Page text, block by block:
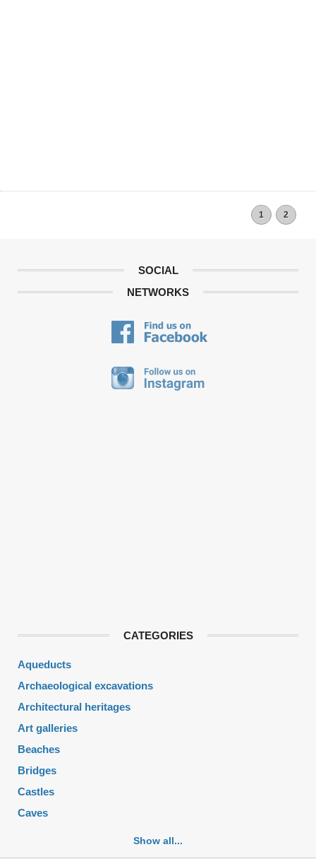
1 2
SOCIAL
NETWORKS
CATEGORIES
Aqueducts
Archaeological excavations
Architectural heritages
Art galleries
Beaches
Bridges
Castles
Caves
Churches
Show all...